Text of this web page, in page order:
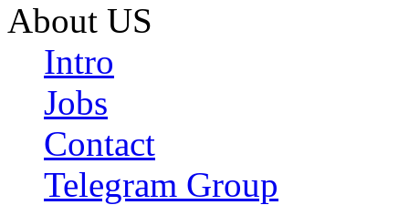
About US
Intro
Jobs
Contact
Telegram Group